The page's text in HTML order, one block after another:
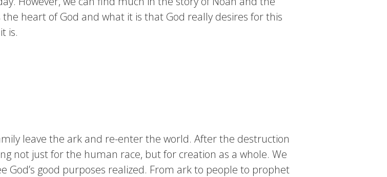
heart of God and what it is that God really desires for this
is.
leave the ark and re-enter the world. After the destruction
not just for the human race, but for creation as a whole. We
God’s good purposes realized. From ark to people to prophet